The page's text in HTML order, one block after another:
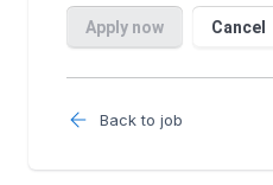
Back to job